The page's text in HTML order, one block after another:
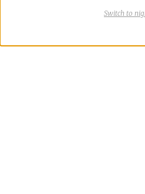
Switch